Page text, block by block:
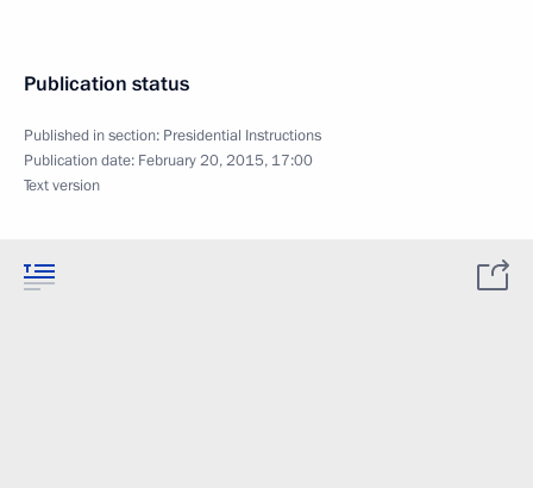
Publication status
Published in section: Presidential Instructions
Publication date: February 20, 2015, 17:00
Text version